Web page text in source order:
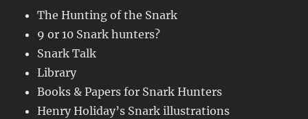
The Hunting of the Snark
9 or 10 Snark hunters?
Snark Talk
Library
Books & Papers for Snark Hunters
Henry Holiday’s Snark illustrations